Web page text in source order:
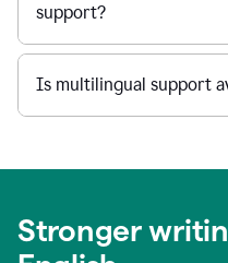
support?
Is multilingual support
Stronger